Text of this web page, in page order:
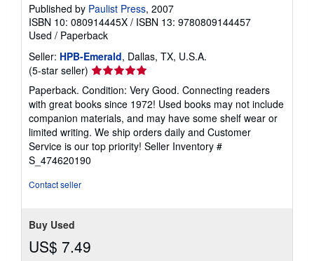
Published by Paulist Press, 2007
ISBN 10: 080914445X / ISBN 13: 9780809144457
Used / Paperback
Seller: HPB-Emerald, Dallas, TX, U.S.A.
(5-star seller) Seller
rating
5
out
of
5
stars
Paperback. Condition: Very Good. Connecting readers
with great books since 1972! Used books may not include
companion materials, and may have some shelf wear or
limited writing. We ship orders daily and Customer
Service is our top priority! Seller Inventory #
S_474620190
Contact seller
Buy Used
US$ 7.49